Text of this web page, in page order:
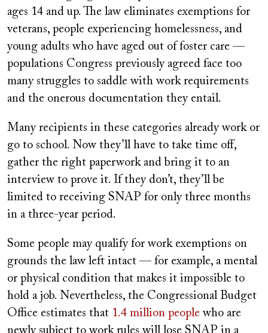
ages 14 and up. The law eliminates exemptions for
veterans, people experiencing homelessness, and
young adults who have aged out of foster care —
populations Congress previously agreed face too
many struggles to saddle with work requirements
and the onerous documentation they entail.
Many recipients in these categories already work or
go to school. Now they’ll have to take time off,
gather the right paperwork and bring it to an
interview to prove it. If they don’t, they’ll be
limited to receiving SNAP for only three months
in a three-year period.
Some people may qualify for work exemptions on
grounds the law left intact — for example, a mental
or physical condition that makes it impossible to
hold a job. Nevertheless, the Congressional Budget
Office estimates that 1.4 million people who are
newly subject to work rules will lose SNAP in a